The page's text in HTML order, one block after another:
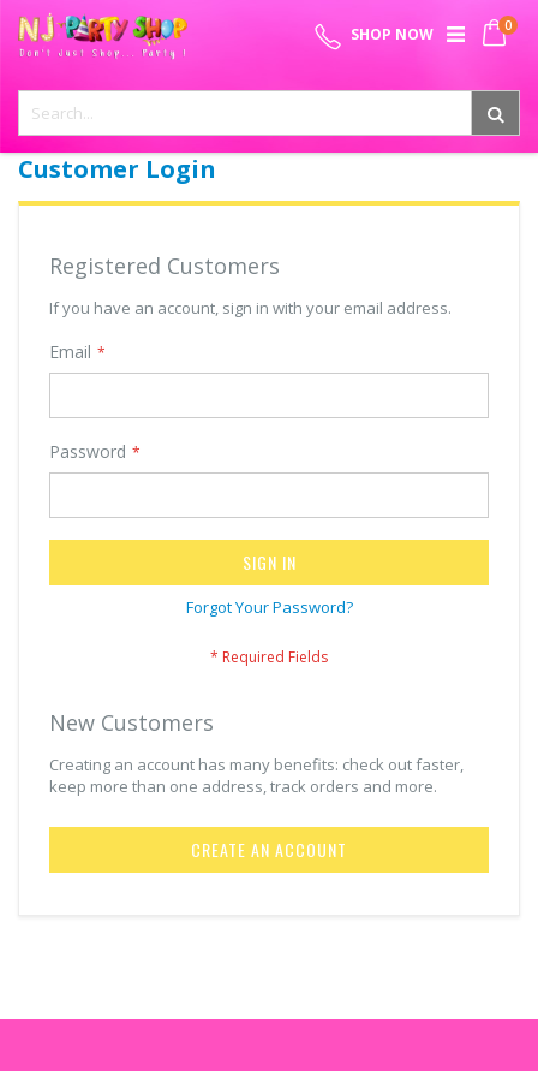
SPECIAL OFFER - FREE SHIPPING ON ALL ORDERS ABOVE ₹
Skip
to
Content
My
0
SHOP NOW
Customer Login
Registered Customers
If you have an account, sign in with your email address.
Email
Password
SIGN IN
Forgot Your Password?
New Customers
Creating an account has many benefits: check out faster,
keep more than one address, track orders and more.
CREATE AN ACCOUNT